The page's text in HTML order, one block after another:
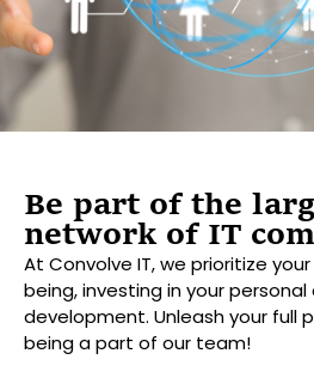
Be part of the
network of IT
At Convolve IT, we prioritize
being, investing in your
development. Unleash your full
being a part of our team!